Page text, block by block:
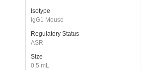
Isotype
IgG1 Mouse
Regulatory Status
ASR
Size
0.5 mL